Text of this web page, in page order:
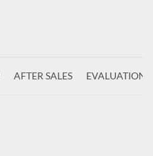
AFTER SALES EVALUATIONS(